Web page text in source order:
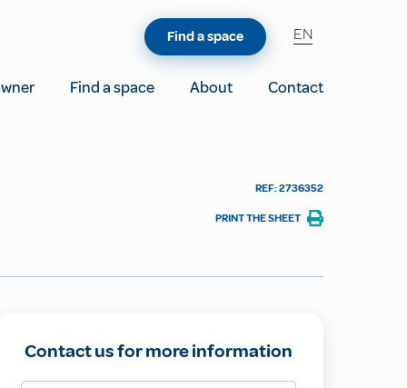
Find a space About Contact
Find a space EN
REF: 2736352
PRINT THE SHEET
Contact us for more information